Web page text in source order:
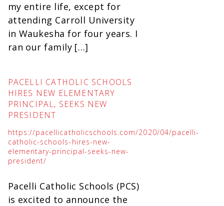
my entire life, except for
attending Carroll University
in Waukesha for four years. I
ran our family […]
PACELLI CATHOLIC SCHOOLS
HIRES NEW ELEMENTARY
PRINCIPAL, SEEKS NEW
PRESIDENT
https://pacellicatholicschools.com/2020/04/pacelli-
catholic-schools-hires-new-
elementary-principal-seeks-new-
president/
Pacelli Catholic Schools (PCS)
is excited to announce the